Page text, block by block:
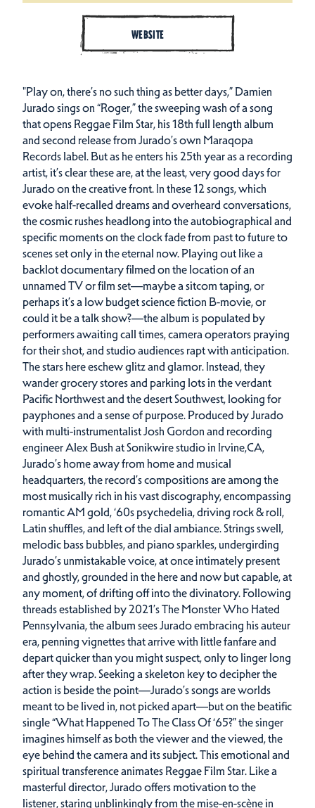
WEBSITE
"Play on, there’s no such thing as better days,” Damien
Jurado sings on “Roger,” the sweeping wash of a song
that opens Reggae Film Star, his 18th full length album
and second release from Jurado’s own Maraqopa
Records label. But as he enters his 25th year as a recording
artist, it’s clear these are, at the least, very good days for
Jurado on the creative front. In these 12 songs, which
evoke half-recalled dreams and overheard conversations,
the cosmic rushes headlong into the autobiographical and
specific moments on the clock fade from past to future to
scenes set only in the eternal now. Playing out like a
backlot documentary filmed on the location of an
unnamed TV or film set—maybe a sitcom taping, or
perhaps it’s a low budget science fiction B-movie, or
could it be a talk show?—the album is populated by
performers awaiting call times, camera operators praying
for their shot, and studio audiences rapt with anticipation.
The stars here eschew glitz and glamor. Instead, they
wander grocery stores and parking lots in the verdant
Pacific Northwest and the desert Southwest, looking for
payphones and a sense of purpose. Produced by Jurado
with multi-instrumentalist Josh Gordon and recording
engineer Alex Bush at Sonikwire studio in Irvine,CA,
Jurado’s home away from home and musical
headquarters, the record’s compositions are among the
most musically rich in his vast discography, encompassing
romantic AM gold, ‘60s psychedelia, driving rock & roll,
Latin shuffles, and left of the dial ambiance. Strings swell,
melodic bass bubbles, and piano sparkles, undergirding
Jurado’s unmistakable voice, at once intimately present
and ghostly, grounded in the here and now but capable, at
any moment, of drifting off into the divinatory. Following
threads established by 2021’s The Monster Who Hated
Pennsylvania, the album sees Jurado embracing his auteur
era, penning vignettes that arrive with little fanfare and
depart quicker than you might suspect, only to linger long
after they wrap. Seeking a skeleton key to decipher the
action is beside the point—Jurado’s songs are worlds
meant to be lived in, not picked apart—but on the beatific
single “What Happened To The Class Of ‘65?” the singer
imagines himself as both the viewer and the viewed, the
eye behind the camera and its subject. This emotional and
spiritual transference animates Reggae Film Star. Like a
masterful director, Jurado offers motivation to the
listener, staring unblinkingly from the mise-en-scène in